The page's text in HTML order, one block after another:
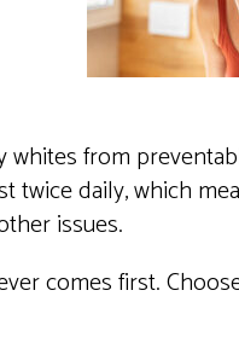
from
twice daily, which
issues.
comes first.